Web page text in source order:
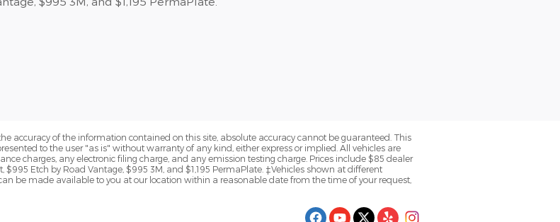
accuracy of the information contained on this site, absolute accuracy cannot be guaranteed. This
to the user "as is" without warranty of any kind, either express or implied. All vehicles are
charges, any electronic filing charge, and any emission testing charge. Prices include $85 dealer
$995 Etch by Road Vantage, $995 3M, and $1,195 PermaPlate. ‡Vehicles shown at different
be made available to you at our location within a reasonable date from the time of your request,